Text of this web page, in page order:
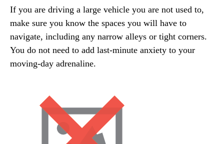
If you are driving a large vehicle you are not used to,
make sure you know the spaces you will have to
navigate, including any narrow alleys or tight corners.
You do not need to add last-minute anxiety to your
moving-day adrenaline.